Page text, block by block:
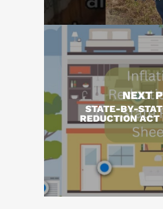
NEXT
STATE-BY-
REDUCTION ACT